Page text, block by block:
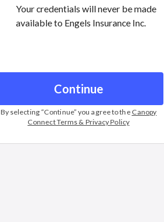
Your credentials will never be made
available to Engels Insurance Inc.
Continue
By selecting “Continue” you agree to the Canopy
Connect Terms & Privacy Policy